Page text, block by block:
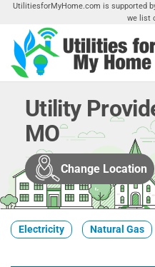
Skip
the
content
UtilitiesforMyHome.com is supported
we list
Utility
MO
Change Location
Electricity Natural Gas